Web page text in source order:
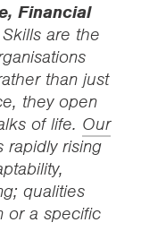
Financial
Skills are the
than just
they open
of life. Our
rapidly rising
qualities
or a specific